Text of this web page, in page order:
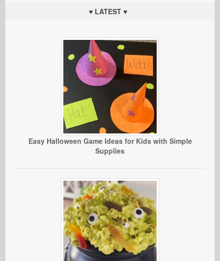
♥ LATEST ♥
Easy Halloween Game Ideas for Kids with Simple
Supplies